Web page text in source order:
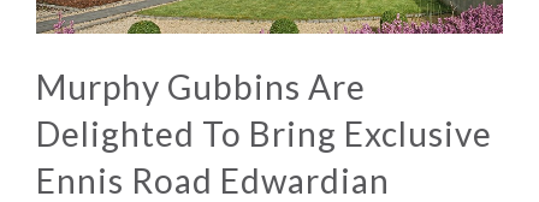
Murphy Gubbins Are
Delighted To Bring Exclusive
Ennis Road Edwardian